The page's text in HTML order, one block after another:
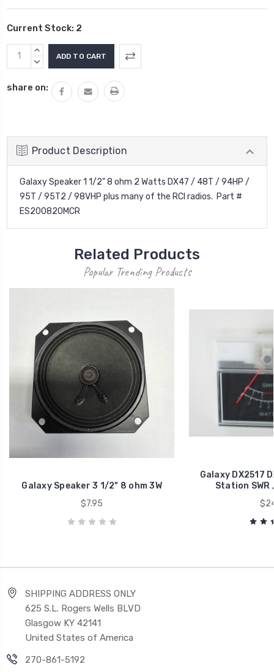
Current Stock: 2
INCREASE
QUANTITY:
DECREASE
share on:
Product Description
Galaxy Speaker 1 1/2" 8 ohm 2 Watts DX47 / 48T / 94HP /
95T / 95T2 / 98VHP plus many of the RCI radios. Part #
ES200820MCR
Related Products
Popular Trending Products
Galaxy Speaker 3 1/2" 8 ohm 3W
$7.95
Galaxy DX2517
Station
SHIPPING ADDRESS ONLY
625 S.L. Rogers Wells BLVD
Glasgow KY 42141
United States of America
270-861-5192